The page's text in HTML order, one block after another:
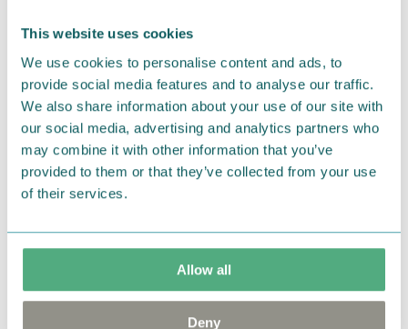
This website uses cookies
We use cookies to personalise content and ads, to
provide social media features and to analyse our traffic.
We also share information about your use of our site with
our social media, advertising and analytics partners who
may combine it with other information that you’ve
provided to them or that they’ve collected from your use
of their services.
Allow all
Deny
Moominpappa, Snufkin and Snorkmaiden. Height:
4 cm.
Return Policy
We hope that you are delighted with the Moomin
products that you have ordered. If, however, any
items supplied by us did not suit your needs and
return them. You must advise us in writing within
fourteen days of delivery and then return the
goods in perfect condition. It is the customer’s
responsibility to ensure that the goods are